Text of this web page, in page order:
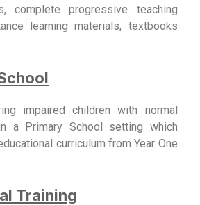
complete progressive teaching
learning materials, textbooks
impaired children with normal
a Primary School setting which
curriculum from Year One
Training